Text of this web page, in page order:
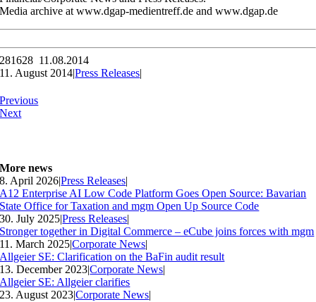
Media archive at www.dgap-medientreff.de and www.dgap.de
281628 11.08.2014
11. August 2014|Press Releases|
Previous
Next
More news
8. April 2026|Press Releases|
A12 Enterprise AI Low Code Platform Goes Open Source: Bavarian
State Office for Taxation and mgm Open Up Source Code
30. July 2025|Press Releases|
Stronger together in Digital Commerce – eCube joins forces with mgm
11. March 2025|Corporate News|
Allgeier SE: Clarification on the BaFin audit result
13. December 2023|Corporate News|
Allgeier SE: Allgeier clarifies
23. August 2023|Corporate News|